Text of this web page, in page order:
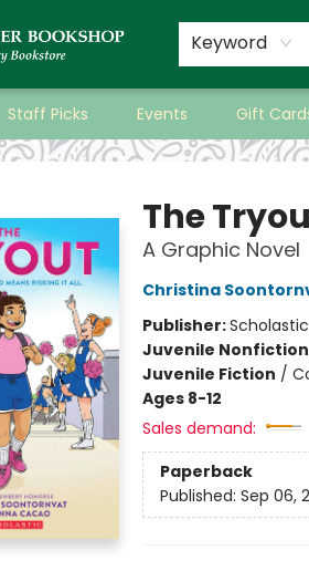
Keyword
Staff Picks Events Gift
The
A Graphic Novel
Christina
Publisher:
Juvenile Nonfiction
Juvenile Fiction /
Ages 8-12
Sales demand:
Paperback
Published: Sep 06,